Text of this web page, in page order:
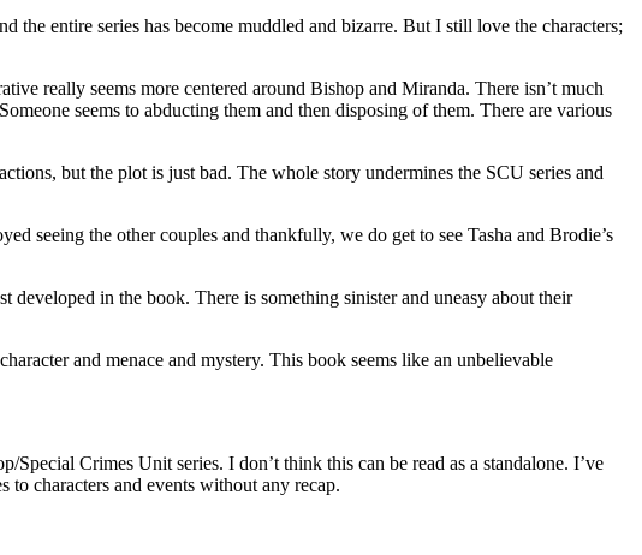
entire series has become muddled and bizarre. But I still love the characters;
really seems more centered around Bishop and Miranda. There isn’t much
seems to abducting them and then disposing of them. There are various
but the plot is just bad. The whole story undermines the SCU series and
seeing the other couples and thankfully, we do get to see Tasha and Brodie’s
in the book. There is something sinister and uneasy about their
and menace and mystery. This book seems like an unbelievable
Crimes Unit series. I don’t think this can be read as a standalone. I’ve
characters and events without any recap.